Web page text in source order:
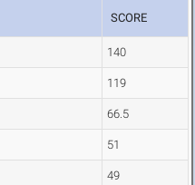
SCORE
140
119
66.5
51
49